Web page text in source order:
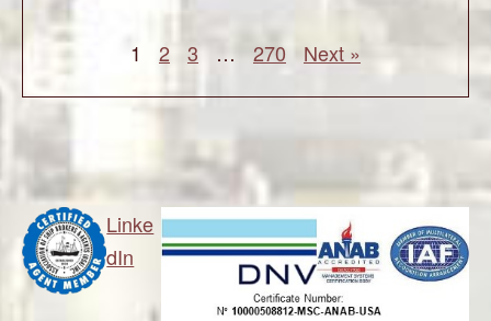
1 2 3 … 270 Next »
Linke
dIn